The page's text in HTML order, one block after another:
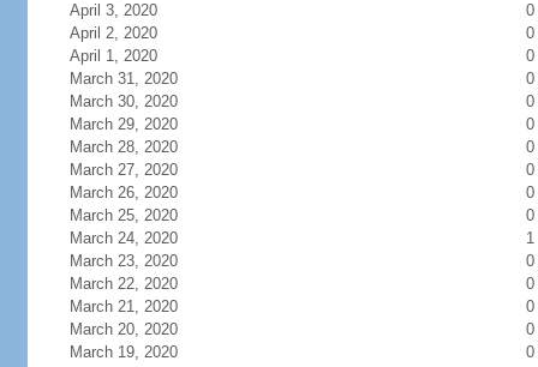
April 3, 2020
0
April 2, 2020
0
April 1, 2020
0
March 31, 2020
0
March 30, 2020
0
March 29, 2020
0
March 28, 2020
0
March 27, 2020
0
March 26, 2020
0
March 25, 2020
0
March 24, 2020
1
March 23, 2020
0
March 22, 2020
0
March 21, 2020
0
March 20, 2020
0
March 19, 2020
0